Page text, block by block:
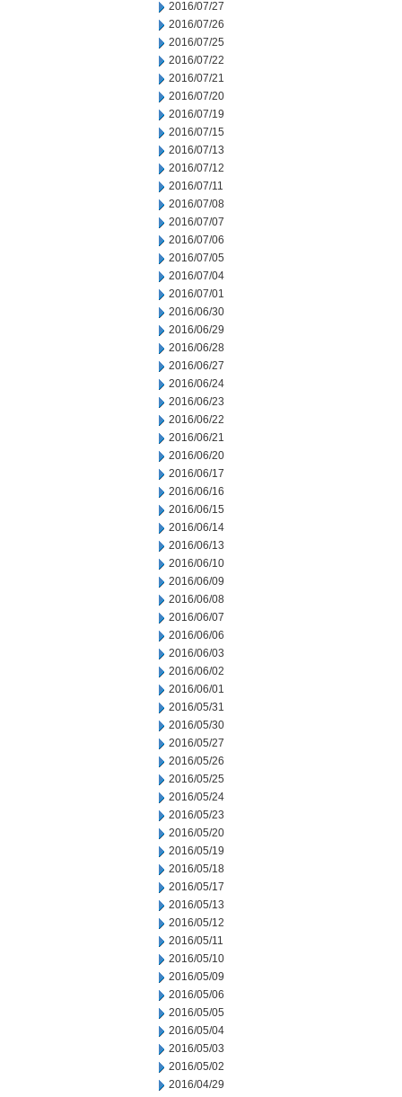
2016/07/27
2016/07/26
2016/07/25
2016/07/22
2016/07/21
2016/07/20
2016/07/19
2016/07/15
2016/07/13
2016/07/12
2016/07/11
2016/07/08
2016/07/07
2016/07/06
2016/07/05
2016/07/04
2016/07/01
2016/06/30
2016/06/29
2016/06/28
2016/06/27
2016/06/24
2016/06/23
2016/06/22
2016/06/21
2016/06/20
2016/06/17
2016/06/16
2016/06/15
2016/06/14
2016/06/13
2016/06/10
2016/06/09
2016/06/08
2016/06/07
2016/06/06
2016/06/03
2016/06/02
2016/06/01
2016/05/31
2016/05/30
2016/05/27
2016/05/26
2016/05/25
2016/05/24
2016/05/23
2016/05/20
2016/05/19
2016/05/18
2016/05/17
2016/05/13
2016/05/12
2016/05/11
2016/05/10
2016/05/09
2016/05/06
2016/05/05
2016/05/04
2016/05/03
2016/05/02
2016/04/29